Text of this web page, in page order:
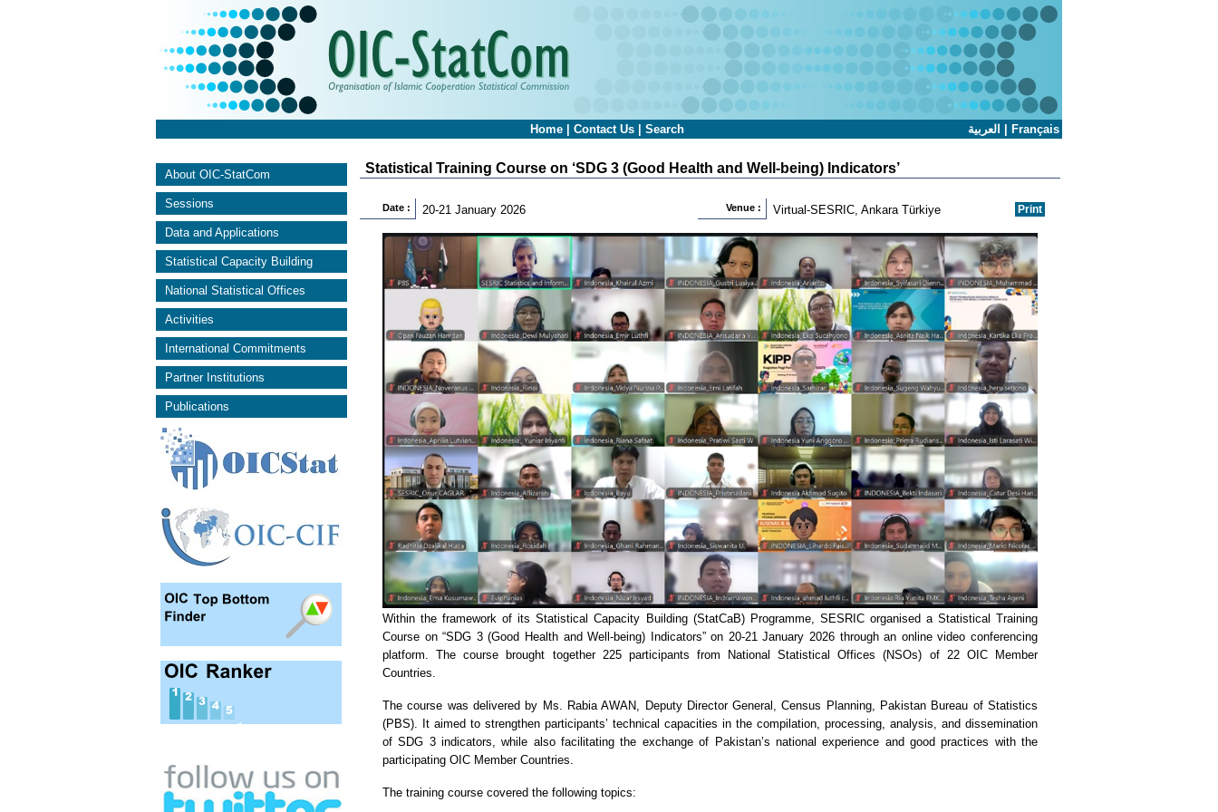
Home Contact Us Search العربية Français
About OIC-StatCom
Sessions
Data and Applications
Statistical Capacity Building
National Statistical Offices
Activities
International Commitments
Partner Institutions
Publications
Statistical Training Course on ‘SDG 3 (Good Health and Well-being) Indicators’
Date : 20-21 January 2026 Venue : Virtual-SESRIC, Ankara Türkiye
Within the framework of its Statistical Capacity Building (StatCaB) Programme, SESRIC organised a Statistical Training
Course on “SDG 3 (Good Health and Well-being) Indicators” on 20-21 January 2026 through an online video conferencing
platform. The course brought together 225 participants from National Statistical Offices (NSOs) of 22 OIC Member
Countries.
The course was delivered by Ms. Rabia AWAN, Deputy Director General, Census Planning, Pakistan Bureau of Statistics
(PBS). It aimed to strengthen participants’ technical capacities in the compilation, processing, analysis, and dissemination
of SDG 3 indicators, while also facilitating the exchange of Pakistan’s national experience and good practices with the
participating OIC Member Countries.
The training course covered the following topics: